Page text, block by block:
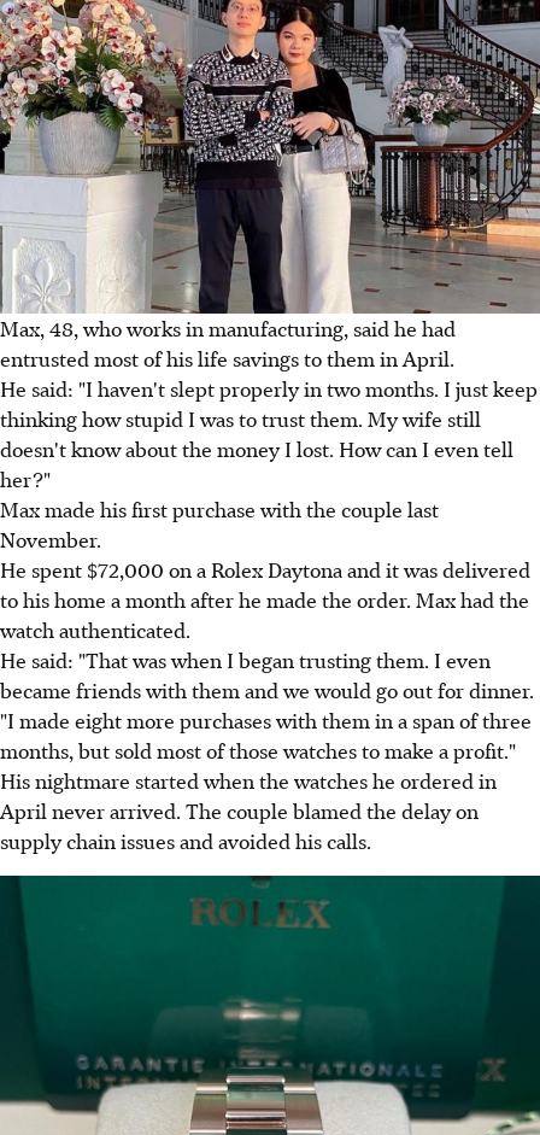
Max, 48, who works in manufacturing, said he had
entrusted most of his life savings to them in April.
He said: "I haven't slept properly in two months. I just keep
thinking how stupid I was to trust them. My wife still
doesn't know about the money I lost. How can I even tell
her?"
Max made his first purchase with the couple last
November.
He spent $72,000 on a Rolex Daytona and it was delivered
to his home a month after he made the order. Max had the
watch authenticated.
He said: "That was when I began trusting them. I even
became friends with them and we would go out for dinner.
"I made eight more purchases with them in a span of three
months, but sold most of those watches to make a profit."
His nightmare started when the watches he ordered in
April never arrived. The couple blamed the delay on
supply chain issues and avoided his calls.